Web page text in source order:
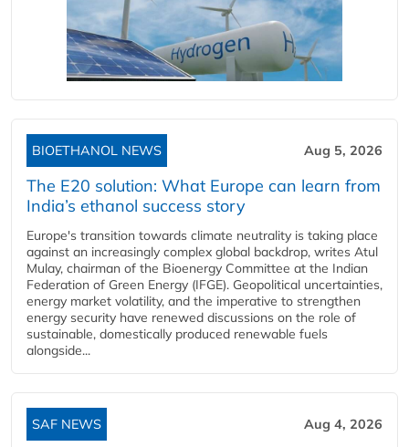
BIOETHANOL NEWS Aug 5, 2026
The E20 solution: What Europe can learn from
India’s ethanol success story
Europe's transition towards climate neutrality is taking place
against an increasingly complex global backdrop, writes Atul
Mulay, chairman of the Bioenergy Committee at the Indian
Federation of Green Energy (IFGE). Geopolitical uncertainties,
energy market volatility, and the imperative to strengthen
energy security have renewed discussions on the role of
sustainable, domestically produced renewable fuels
alongside...
SAF NEWS Aug 4, 2026